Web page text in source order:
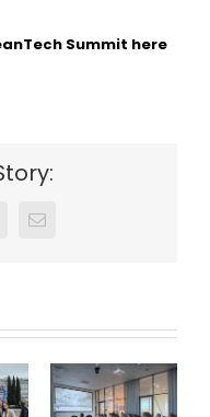
Summit here
Email